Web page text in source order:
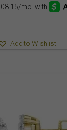
through
Add to Wishlist